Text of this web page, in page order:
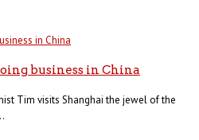
business in China
Tim visits Shanghai the jewel of the